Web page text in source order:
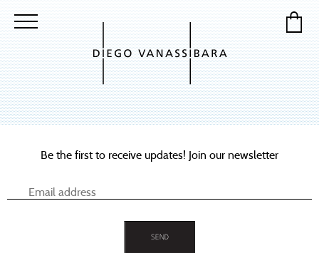
Be the first to receive updates! Join our newsletter